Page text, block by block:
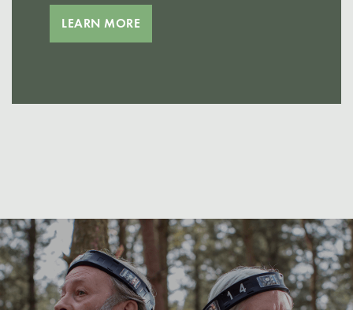
LEARN MORE